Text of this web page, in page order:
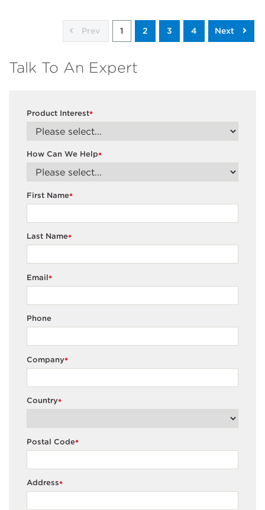
Prev 1 2 3 4 Next
Talk To An Expert
*
Product Interest
*
How Can We Help
*
First Name
*
Last Name
*
Email
Phone
*
Company
*
Country
*
Postal Code
*
Address